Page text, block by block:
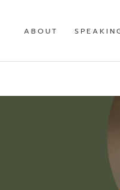
ABOUT